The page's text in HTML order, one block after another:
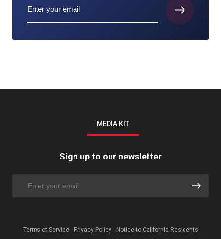
MEDIA KIT
Sign up to our newsletter
Terms of Service Privacy Policy Notice to California Residents